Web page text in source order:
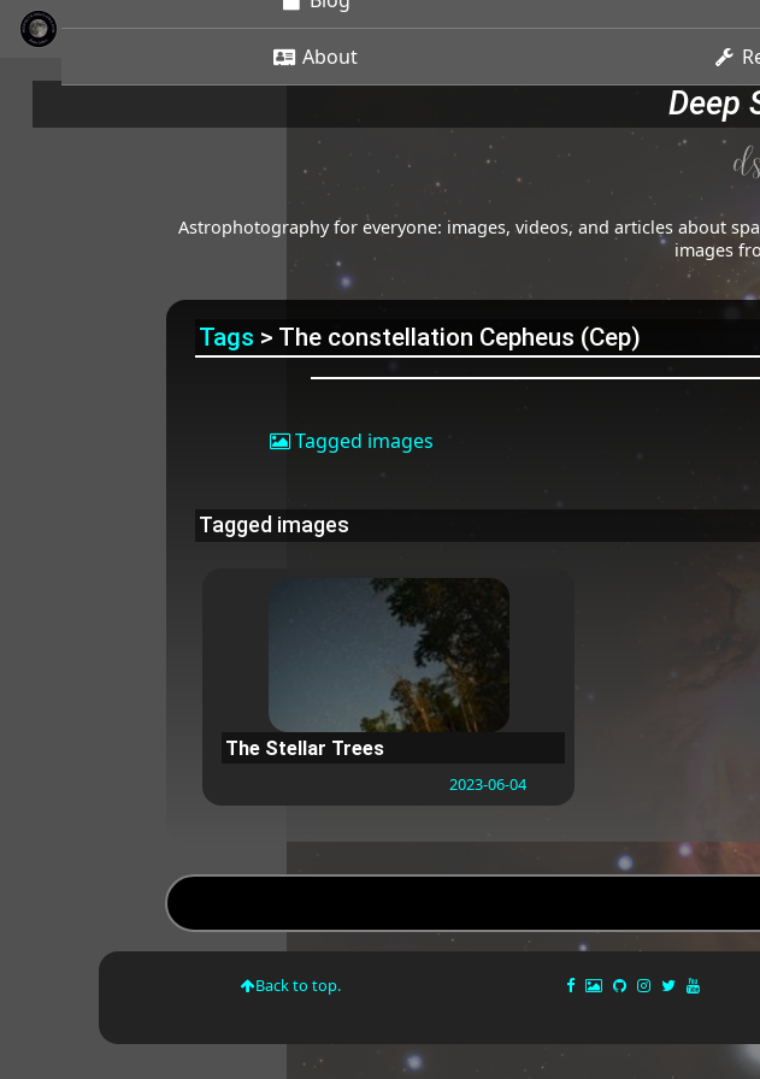
About
Deep
Astrophotography for everyone: images, videos, and articles about
images
Tags > The constellation Cepheus (Cep)
Tagged images
Tagged images
The Stellar Trees
2023-06-04
Back to top.